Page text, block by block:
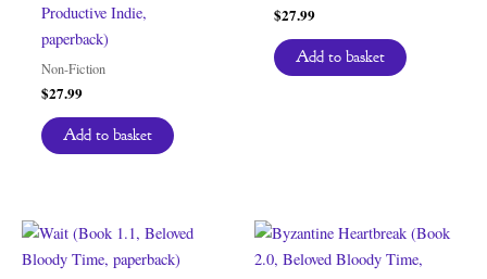
Productive Indie,
paperback)
Non-Fiction
$27.99
Add to basket
$27.99
Add to basket